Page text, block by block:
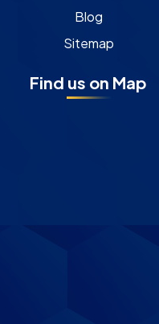
Blog
Sitemap
Find us on Map